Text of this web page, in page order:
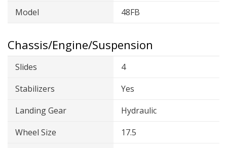
Model
48FB
Chassis/Engine/Suspension
Slides
4
Stabilizers
Yes
Landing Gear
Hydraulic
Wheel Size
17.5